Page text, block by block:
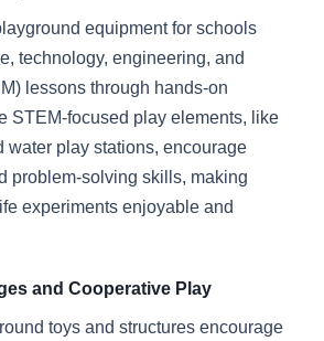
equipment for schools
technology, engineering, and
lessons through hands-on
STEM-focused play elements, like
water play stations, encourage
problem-solving skills, making
experiments enjoyable and
and Cooperative Play
toys and structures encourage